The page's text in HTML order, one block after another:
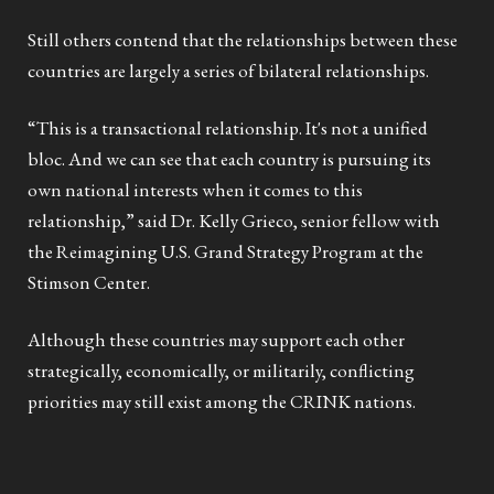
Still others contend that the relationships between these
countries are largely a series of bilateral relationships.
“This is a transactional relationship. It's not a unified
bloc. And we can see that each country is pursuing its
own national interests when it comes to this
relationship,” said Dr. Kelly Grieco, senior fellow with
the Reimagining U.S. Grand Strategy Program at the
Stimson Center.
Although these countries may support each other
strategically, economically, or militarily, conflicting
priorities may still exist among the CRINK nations.